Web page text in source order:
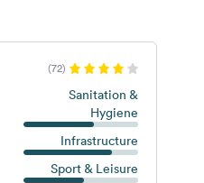
(72)
Sanitation &
Hygiene
Infrastructure
Sport & Leisure